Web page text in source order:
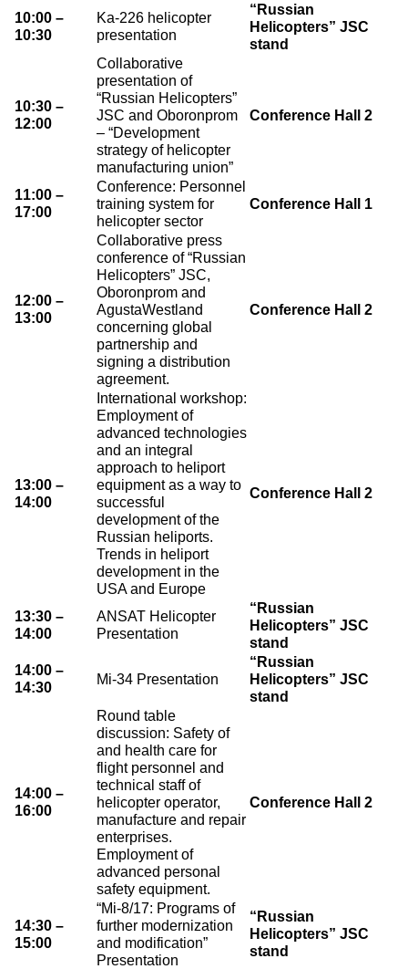
10:00 –
10:30
Ka-226 helicopter
presentation
“Russian
Helicopters” JSC
stand
10:30 –
12:00
Collaborative
presentation of
“Russian Helicopters”
JSC and Oboronprom
– “Development
strategy of helicopter
manufacturing union”
Conference Hall 2
11:00 –
17:00
Conference: Personnel
training system for
helicopter sector
Conference Hall 1
12:00 –
13:00
Collaborative press
conference of “Russian
Helicopters” JSC,
Oboronprom and
AgustaWestland
concerning global
partnership and
signing a distribution
agreement.
Conference Hall 2
13:00 –
14:00
International workshop:
Employment of
advanced technologies
and an integral
approach to heliport
equipment as a way to
successful
development of the
Russian heliports.
Trends in heliport
development in the
USA and Europe
Conference Hall 2
13:30 –
14:00
ANSAT Helicopter
Presentation
“Russian
Helicopters” JSC
stand
14:00 –
14:30
Mi-34 Presentation
“Russian
Helicopters” JSC
stand
14:00 –
16:00
Round table
discussion: Safety of
and health care for
flight personnel and
technical staff of
helicopter operator,
manufacture and repair
enterprises.
Employment of
advanced personal
safety equipment.
Conference Hall 2
14:30 –
15:00
“Mi-8/17: Programs of
further modernization
and modification”
Presentation
“Russian
Helicopters” JSC
stand